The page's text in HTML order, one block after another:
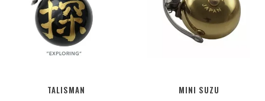
TALISMAN MINI SUZU